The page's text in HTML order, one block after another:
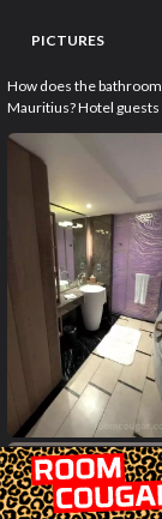
PICTURES
How does the bathroom
Mauritius? Hotel